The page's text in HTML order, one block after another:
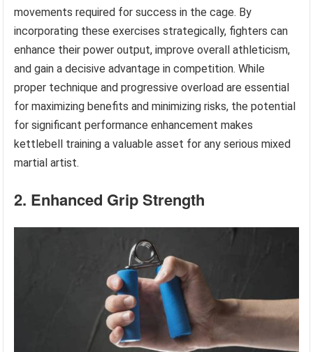
movements required for success in the cage. By
incorporating these exercises strategically, fighters can
enhance their power output, improve overall athleticism,
and gain a decisive advantage in competition. While
proper technique and progressive overload are essential
for maximizing benefits and minimizing risks, the potential
for significant performance enhancement makes
kettlebell training a valuable asset for any serious mixed
martial artist.
2. Enhanced Grip Strength